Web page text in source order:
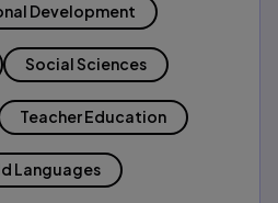
Development
Social Sciences
Teacher Education
Languages